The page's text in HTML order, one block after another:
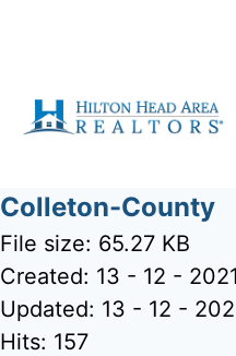
Colleton-County
File size: 65.27 KB
Created: 13 - 12 - 2021
Updated: 13 - 12 -
Hits: 157